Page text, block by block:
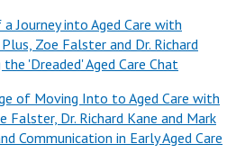
supporting our loved ones and
of life care with compassion and
by true experts in the field,
as well as aged care staff,
joining us first up as Sheridan
both. Thank you, Brian. This is a
Journey into Aged Care with
Zoe Falster and Dr. Richard
'Dreaded' Aged Care Chat
of Moving Into to Aged Care with
Falster, Dr. Richard Kane and Mark
Communication in Early Aged Care